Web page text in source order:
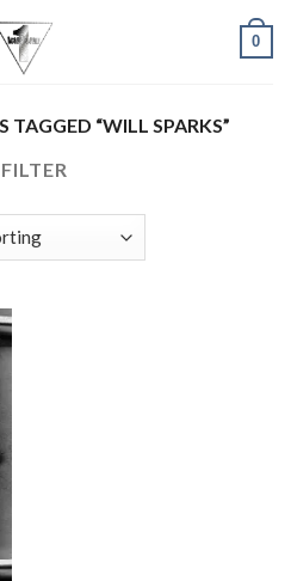
0
TAGGED “WILL SPARKS”
FILTER